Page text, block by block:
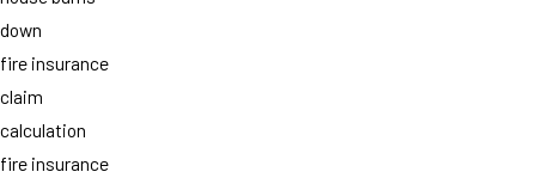
down
fire insurance
claim
calculation
fire insurance